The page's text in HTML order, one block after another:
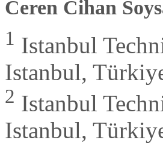
Ceren Cihan
1 Istanbul
Istanbul,
2 Istanbul
Istanbul,